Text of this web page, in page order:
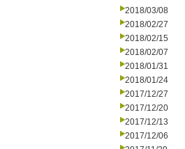
2018/03/08
2018/02/27
2018/02/15
2018/02/07
2018/01/31
2018/01/24
2017/12/27
2017/12/20
2017/12/13
2017/12/06